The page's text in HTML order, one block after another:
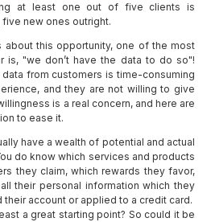
at least one out of five clients is
new ones outright.
about this opportunity, one of the most
is, "we don’t have the data to do so"!
from customers is time-consuming
and they are not willing to give
is a real concern, and here are
to ease it.
have a wealth of potential and actual
do know which services and products
they claim, which rewards they favor,
their personal information which they
account or applied to a credit card.
a great starting point? So could it be